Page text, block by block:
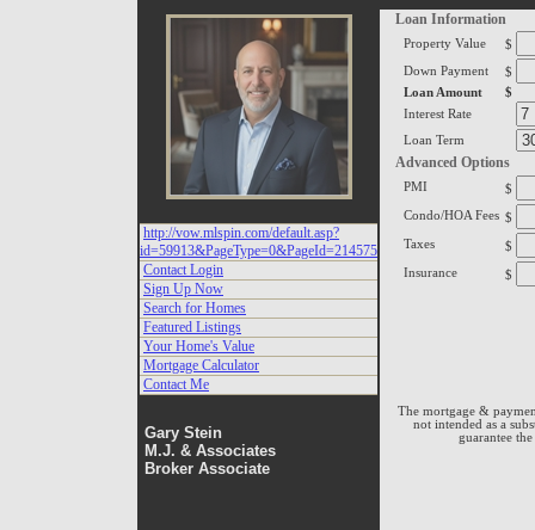
http://vow.mlspin.com/default.asp?
id=59913&PageType=0&PageId=214575
Contact Login
Sign Up Now
Search for Homes
Featured Listings
Your Home's Value
Mortgage Calculator
Contact Me
Gary Stein
M.J. & Associates
Broker Associate
Loan Information
Property Value
$
Down Payment
$
Loan Amount
$
Interest Rate
Loan Term
Advanced Options
PMI
$
Condo/HOA Fees $
Taxes
$
Insurance
$
The mortgage &
not intended as a
guarantee